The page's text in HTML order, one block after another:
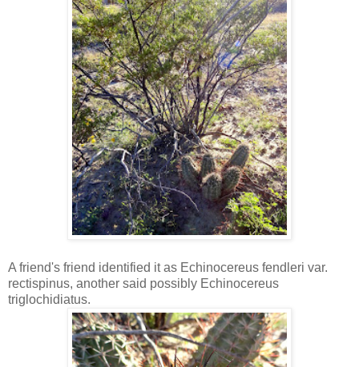
A friend's friend identified it as Echinocereus fendleri var.
rectispinus, another said possibly Echinocereus
triglochidiatus.